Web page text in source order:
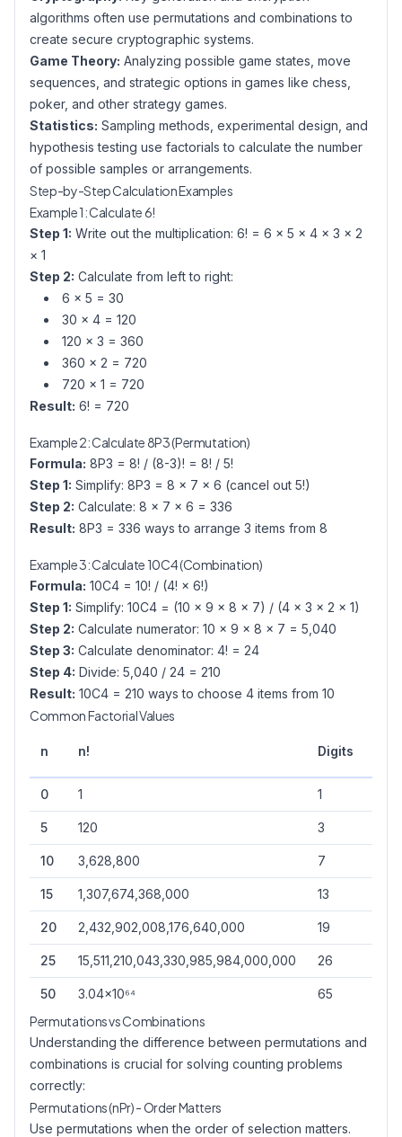
algorithms often use permutations and combinations to
create secure cryptographic systems.
Game Theory: Analyzing possible game states, move
sequences, and strategic options in games like chess,
poker, and other strategy games.
Statistics: Sampling methods, experimental design, and
hypothesis testing use factorials to calculate the number
of possible samples or arrangements.
Step-by-Step Calculation Examples
Example 1: Calculate 6!
Step 1: Write out the multiplication: 6! = 6 × 5 × 4 × 3 × 2
× 1
Step 2: Calculate from left to right:
6 × 5 = 30
30 × 4 = 120
120 × 3 = 360
360 × 2 = 720
720 × 1 = 720
Result: 6! = 720
Example 2: Calculate 8P3 (Permutation)
Formula: 8P3 = 8! / (8-3)! = 8! / 5!
Step 1: Simplify: 8P3 = 8 × 7 × 6 (cancel out 5!)
Step 2: Calculate: 8 × 7 × 6 = 336
Result: 8P3 = 336 ways to arrange 3 items from 8
Example 3: Calculate 10C4 (Combination)
Formula: 10C4 = 10! / (4! × 6!)
Step 1: Simplify: 10C4 = (10 × 9 × 8 × 7) / (4 × 3 × 2 × 1)
Step 2: Calculate numerator: 10 × 9 × 8 × 7 = 5,040
Step 3: Calculate denominator: 4! = 24
Step 4: Divide: 5,040 / 24 = 210
Result: 10C4 = 210 ways to choose 4 items from 10
Common Factorial Values
n n! Digits
0 1 1
5 120 3
10 3,628,800 7
15 1,307,674,368,000 13
20 2,432,902,008,176,640,000 19
25 15,511,210,043,330,985,984,000,000 26
50 3.04×10⁶⁴ 65
Permutations vs Combinations
Understanding the difference between permutations and
combinations is crucial for solving counting problems
correctly:
Permutations (nPr) - Order Matters
Use permutations when the order of selection matters.